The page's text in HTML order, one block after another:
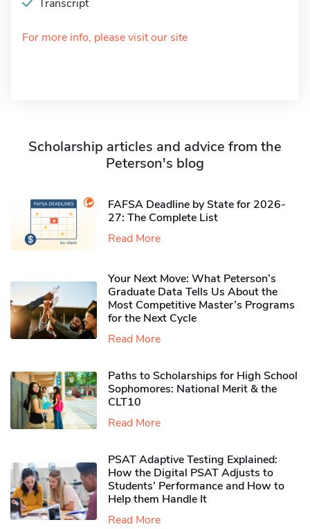
Transcript
For more info, please visit our site
Scholarship articles and advice from the
Peterson's blog
FAFSA Deadline by State for 2026-
27: The Complete List
Read More
Your Next Move: What Peterson’s
Graduate Data Tells Us About the
Most Competitive Master’s Programs
for the Next Cycle
Read More
Paths to Scholarships for High School
Sophomores​: National Merit & the
CLT10
Read More
PSAT Adaptive Testing Explained:
How the Digital PSAT Adjusts to
Students’ Performance and How to
Help them Handle It
Read More